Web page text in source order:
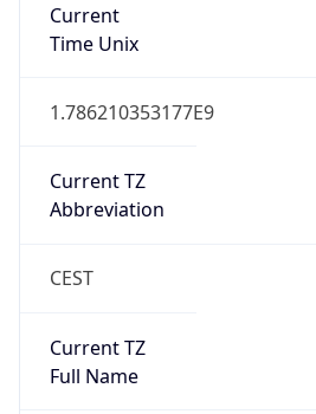
Current
Time Unix
1.786210353177E9
Current TZ
Abbreviation
CEST
Current TZ
Full Name